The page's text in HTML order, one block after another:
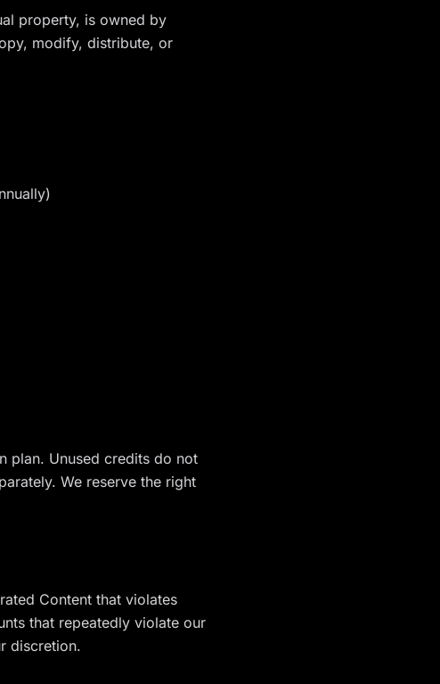
property, is owned by
modify, distribute, or
plan. Unused credits do not
We reserve the right
Content that violates
that repeatedly violate our
discretion.